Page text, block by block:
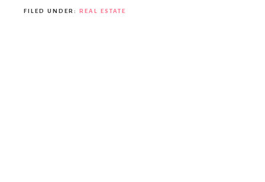
FILED UNDER: REAL ESTATE